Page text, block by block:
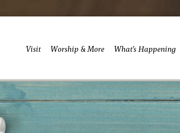
Visit Worship & More What’s Happening